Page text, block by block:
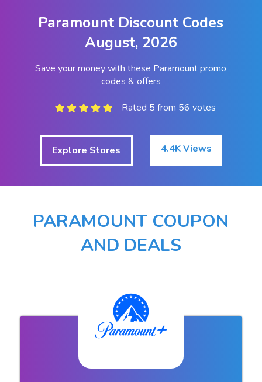
Paramount Discount Codes
August, 2026
Save your money with these Paramount promo
codes & offers
Rated 5 from 56 votes
Explore Stores 4.4K Views
PARAMOUNT COUPON
AND DEALS